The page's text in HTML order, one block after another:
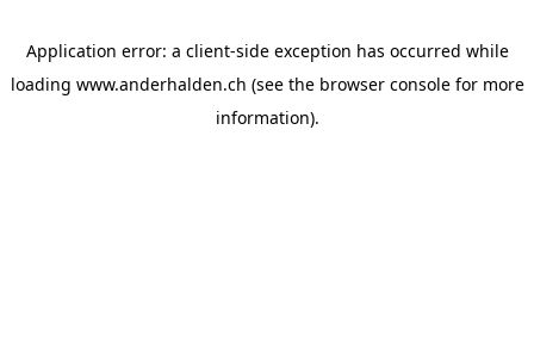
Application error: a client-side exception has occurred while
loading www.anderhalden.ch (see the browser consolefor more
information).